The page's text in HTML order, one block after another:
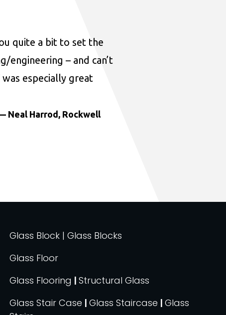
quite a bit to set the
engineering – and can’t
especially great
Neal Harrod, Rockwell
Glass Block | Glass Blocks
Glass Floor
Glass Flooring |Structural Glass
Glass Stair Case |Glass Staircase |Glass